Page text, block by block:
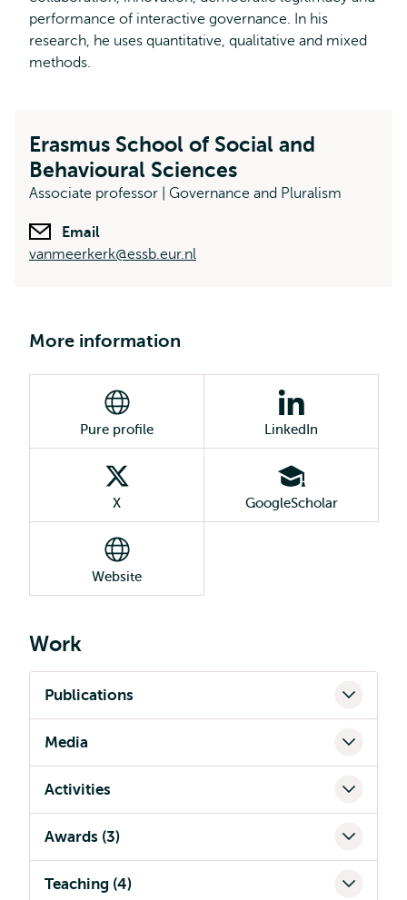
performance of interactive governance. In his
research, he uses quantitative, qualitative and mixed
methods.
Erasmus School of Social and
Behavioural Sciences
Associate professor | Governance and Pluralism
Email
vanmeerkerk@essb.eur.nl
More information
Pure profile LinkedIn
X GoogleScholar
Website
Work
Publications
Media
Activities
Awards (3)
Teaching (4)